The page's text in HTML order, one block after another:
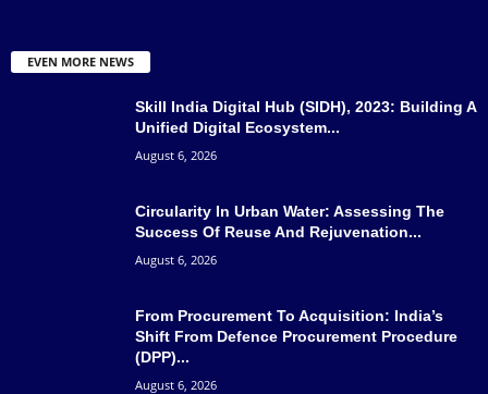
EVEN MORE NEWS
Skill India Digital Hub (SIDH), 2023: Building A
Unified Digital Ecosystem...
August 6, 2026
Circularity In Urban Water: Assessing The
Success Of Reuse And Rejuvenation...
August 6, 2026
From Procurement To Acquisition: India’s
Shift From Defence Procurement Procedure
(DPP)...
August 6, 2026